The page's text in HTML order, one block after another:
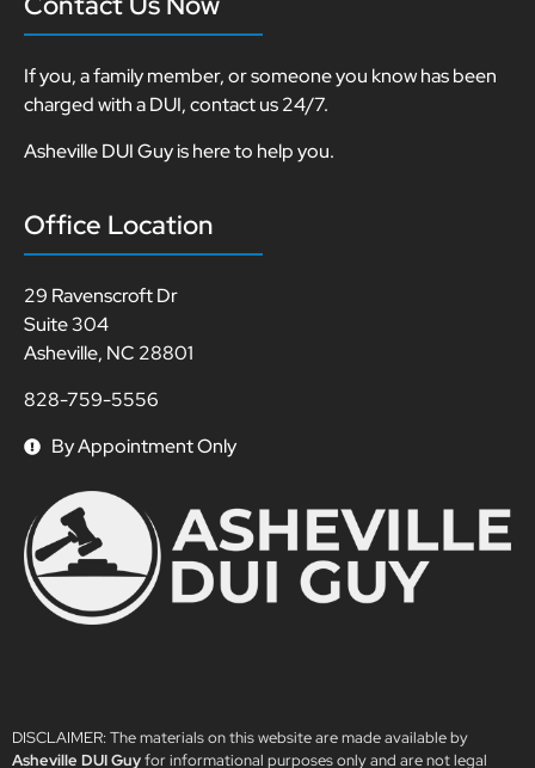
If you, a family member, or someone you know has been
charged with a DUI, contact us 24/7.
Asheville DUI Guy is here to help you.
Office Location
29 Ravenscroft Dr
Suite 304
Asheville, NC 28801
828-759-5556
By Appointment Only
DISCLAIMER: The materials on this website are made available by
Asheville DUI Guyfor informational purposes only and are not legal